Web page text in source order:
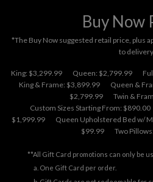
Buy Now
*The Buy Now suggested retail price, plus
to
King: $3,299.99 Queen: $2,799.99
King & Frame: $3,899.99
Queen &
$2,799.99
Twin &
Custom Sizes Starting From: $890.00
$1,999.99
Queen Upholstered Bed w/
$99.99
Two
**All Gift Card promotions can only be
One Gift Card per order.